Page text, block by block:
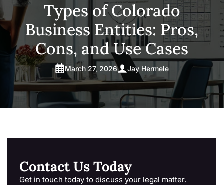
Types of Colorado
Business Entities: Pros,
Cons, and Use Cases
March 27, 2026 Jay Hermele
Contact Us Today
Get in touch today to discuss your legal matter.